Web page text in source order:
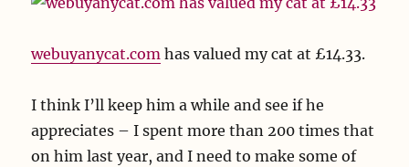
webuyanycat.com has valued my cat at £14.33.
I think I’ll keep him a while and see if he
appreciates – I spent more than 200 times that
on him last year, and I need to make some of